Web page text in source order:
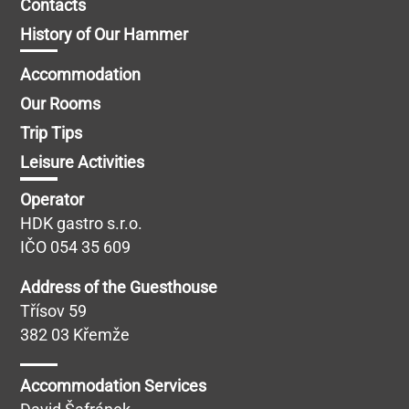
Contacts
History of Our Hammer
Accommodation
Our Rooms
Trip Tips
Leisure Activities
Operator
HDK gastro s.r.o.
IČO 054 35 609
Address of the Guesthouse
Třísov 59
382 03 Křemže
Accommodation Services